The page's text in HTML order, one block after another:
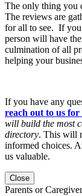
The only thing you
The reviews are
for all to see. If you
person will have
culmination of all
helping your
If you have any
reach out to us
will build the most
directory. This will
informed choices.
us valuable.
Close
Parents or